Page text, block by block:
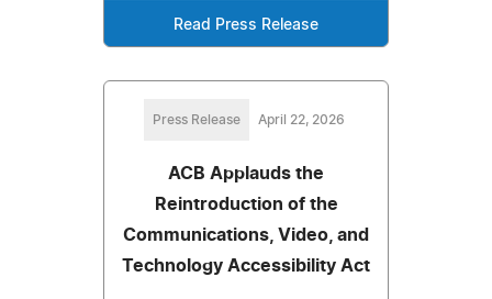
Read Press Release
Press Release April 22, 2026
ACB Applauds the
Reintroduction of the
Communications, Video, and
Technology Accessibility Act